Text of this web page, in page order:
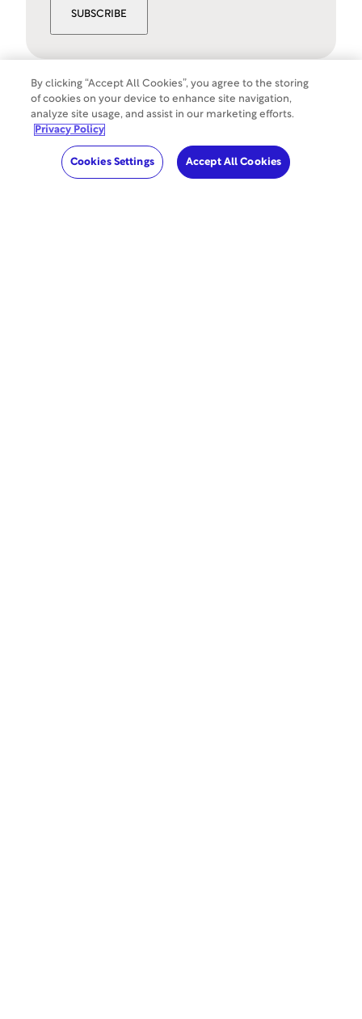
SUBSCRIBE
©Copyright
reserved.
Cookies Settings
By clicking “Accept All Cookies”, you agree to the storing
of cookies on your device to enhance site navigation,
analyze site usage, and assist in our marketing efforts.
Privacy Policy
Cookies Settings Accept All Cookies